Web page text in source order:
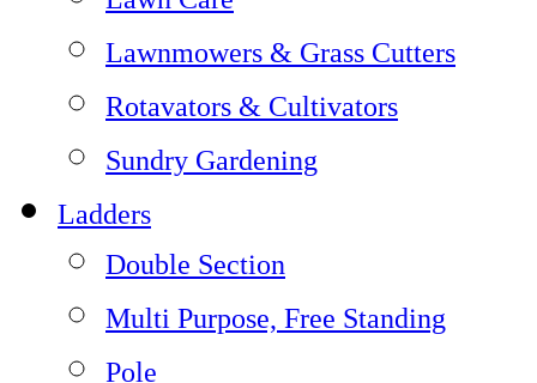
Lawnmowers & Grass Cutters
Rotavators & Cultivators
Sundry Gardening
Ladders
Double Section
Multi Purpose, Free Standing
Pole